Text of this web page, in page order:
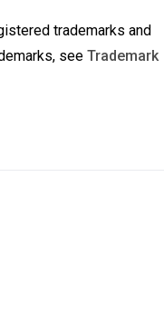
trademarks and
see Trademark